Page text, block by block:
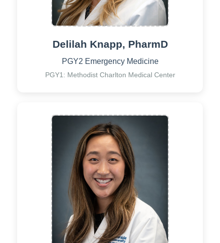
Delilah Knapp, PharmD
PGY2 Emergency Medicine
PGY1: Methodist Charlton Medical Center